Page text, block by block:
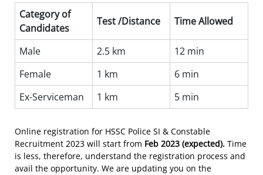
Category of
Candidates
Test /Distance Time Allowed
Male 2.5 km
12 min
Female
1 km
6 min
Ex-Serviceman
1 km 5 min
Online registration for HSSC Police SI & Constable
Recruitment 2023 will start from Feb 2023 (expected). Time
is less, therefore, understand the registration process and
avail the opportunity. We are updating you on the